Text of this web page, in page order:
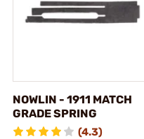
NOWLIN - 1911 MATCH
GRADE SPRING
(4.3)